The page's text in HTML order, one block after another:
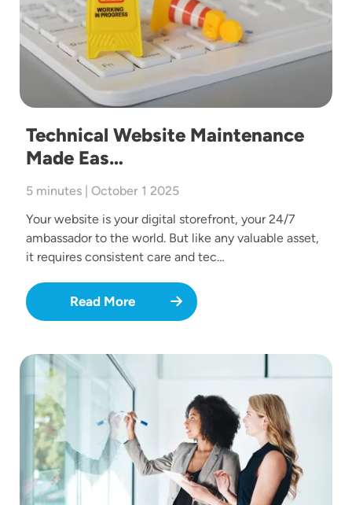
Technical Website Maintenance
Made Eas…
5 minutes | October 1 2025
Your website is your digital storefront, your 24/7
ambassador to the world. But like any valuable asset,
it requires consistent care and tec…
Read More
Image